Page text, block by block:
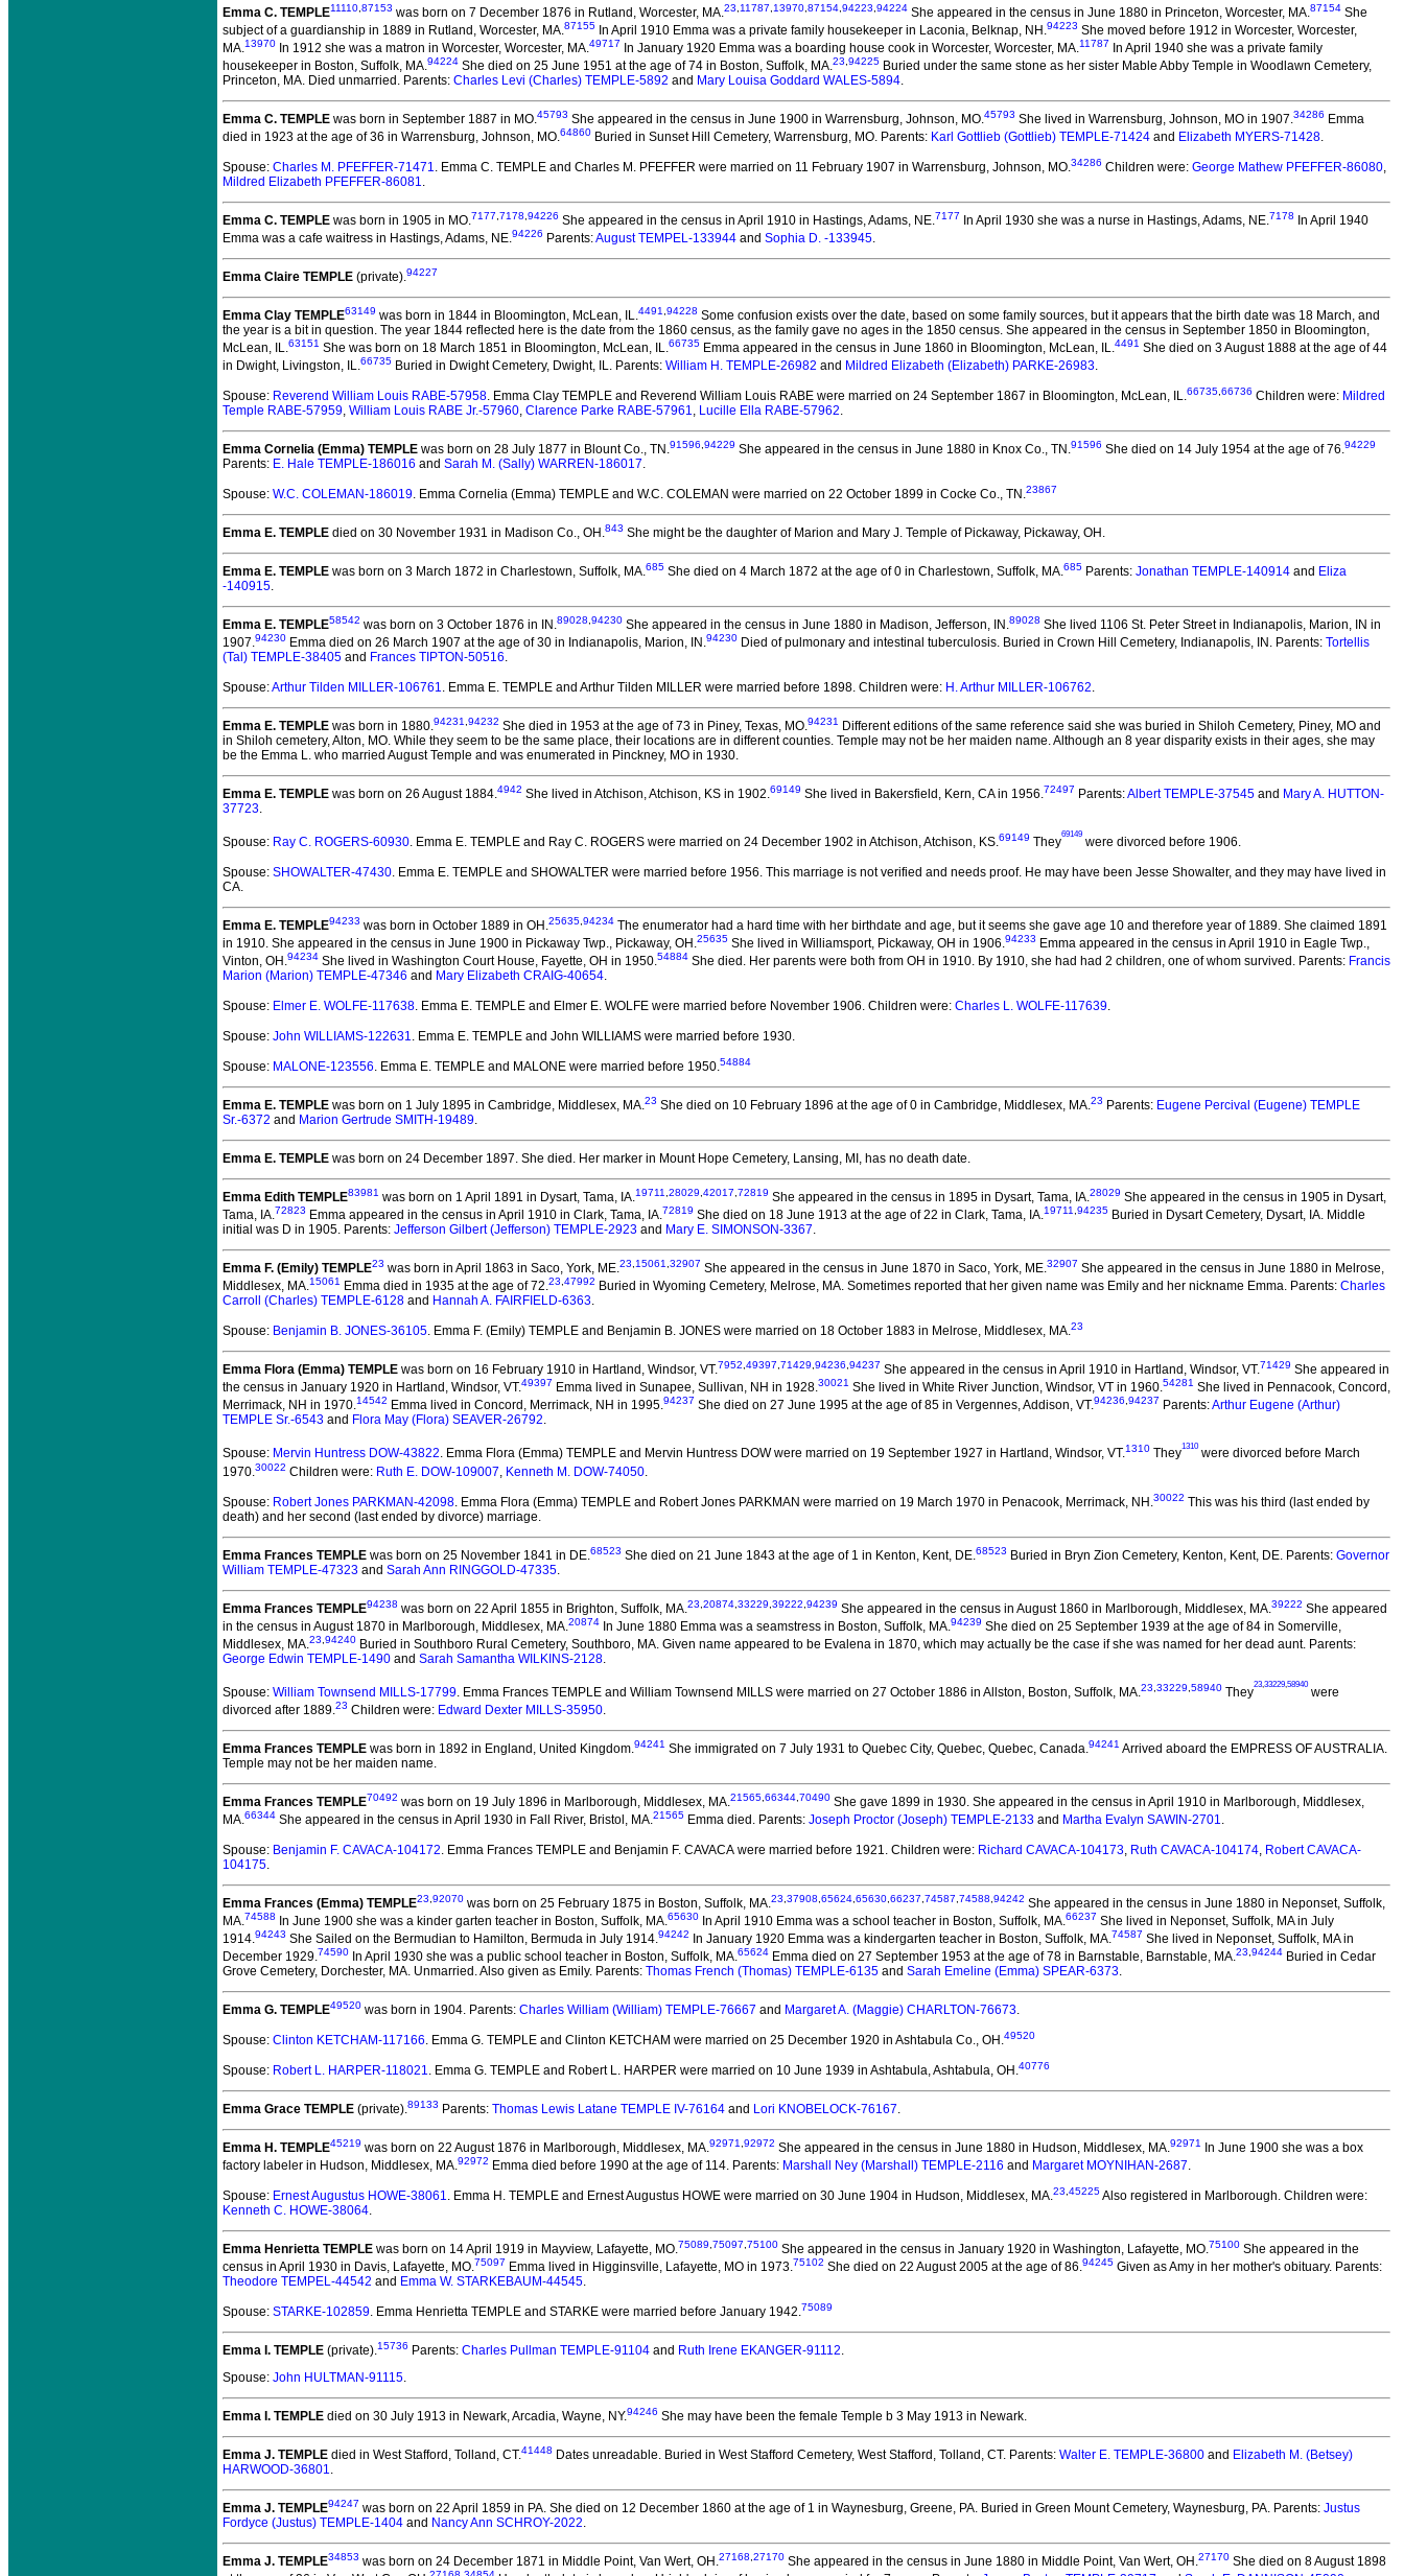
Emma C. TEMPLE11110 87153 was born on 7 December 1876 in Rutland, Worcester, MA.23 11787 13970 87154 94223 94224 She appeared in the census in June 1880 in Princeton, Worcester, MA.87154 She
subject of a guardianship in 1889 in Rutland, Worcester, MA.87155 In April 1910 Emma was a private family housekeeper in Laconia, Belknap, NH.94223 She moved before 1912 in Worcester, Worcester,
MA.13970 In 1912 she was a matron in Worcester, Worcester, MA.49717 In January 1920 Emma was a boarding house cook in Worcester, Worcester, MA.11787
In April 1940 she was a private family
housekeeper in Boston, Suffolk, MA.94224 She died on 25 June 1951 at the age of 74 in Boston, Suffolk, MA.23 94225 Buried under the same stone as her sister Mable Abby Temple in Woodlawn Cemetery,
Princeton, MA. Died unmarried. Parents: Charles Levi (Charles) TEMPLE-5892 and Mary Louisa Goddard WALES-5894.
Emma C. TEMPLE was born in September 1887 in MO.45793 She appeared in the census in June 1900 in Warrensburg, Johnson, MO.45793 She lived in Warrensburg, Johnson, MO in 1907.34286 Emma
died in 1923 at the age of 36 in Warrensburg, Johnson, MO.64860 Buried in Sunset Hill Cemetery, Warrensburg, MO. Parents: Karl Gottlieb (Gottlieb) TEMPLE-71424 and Elizabeth MYERS-71428.
Spouse: Charles M. PFEFFER-71471. Emma C. TEMPLE and Charles M. PFEFFER were married on 11 February 1907 in Warrensburg, Johnson, MO.34286 Children were: George Mathew PFEFFER-86080,
Mildred Elizabeth PFEFFER-86081.
Emma C. TEMPLE was born in 1905 in MO.7177 7178 94226 She appeared in the census in April 1910 in Hastings, Adams, NE.7177 In April 1930 she was a nurse in Hastings, Adams, NE.7178
In April 1940
Emma was a cafe waitress in Hastings, Adams, NE.94226 Parents:August TEMPEL-133944 and Sophia D. -133945.
Emma Claire TEMPLE (private).94227
Emma Clay TEMPLE63149 was born in 1844 in Bloomington, McLean, IL.4491 94228 Some confusion exists over the date, based on some family sources, but it appears that the birth date was 18 March, and
the year is a bit in question. The year 1844 reflected here is the date from the 1860 census, as the family gave no ages in the 1850 census. She appeared in the census in September 1850 in Bloomington,
McLean, IL.63151 She was born on 18 March 1851 in Bloomington, McLean, IL.66735 Emma appeared in the census in June 1860 in Bloomington, McLean, IL.4491 She died on 3 August 1888 at the age of 44
in Dwight, Livingston, IL.66735 Buried in Dwight Cemetery, Dwight, IL. Parents: William H. TEMPLE-26982 and Mildred Elizabeth (Elizabeth) PARKE-26983.
Spouse: Reverend William Louis RABE-57958. Emma Clay TEMPLE and Reverend William Louis RABE were married on 24 September 1867 in Bloomington, McLean, IL.66735 66736 Children were: Mildred
Temple RABE-57959, William Louis RABE Jr.-57960, Clarence Parke RABE-57961, Lucille Ella RABE-57962.
Emma Cornelia (Emma) TEMPLE was born on 28 July 1877 in Blount Co., TN.91596 94229 She appeared in the census in June 1880 in Knox Co., TN.91596 She died on 14 July 1954 at the age of 76.94229
Parents: E. Hale TEMPLE-186016 and Sarah M. (Sally) WARREN-186017.
Spouse: W.C. COLEMAN-186019. Emma Cornelia (Emma) TEMPLE and W.C. COLEMAN were married on 22 October 1899 in Cocke Co., TN.23867
Emma E. TEMPLE died on 30 November 1931 in Madison Co., OH.843 She might be the daughter of Marion and Mary J. Temple of Pickaway, Pickaway, OH.
Emma E. TEMPLE was born on 3 March 1872 in Charlestown, Suffolk, MA.685 She died on 4 March 1872 at the age of 0 in Charlestown, Suffolk, MA.685 Parents: Jonathan TEMPLE-140914 and Eliza
-140915.
Emma E. TEMPLE58542 was born on 3 October 1876 in IN.89028 94230 She appeared in the census in June 1880 in Madison, Jefferson, IN.89028 She lived 1106 St. Peter Street in Indianapolis, Marion, IN in
1907.94230 Emma died on 26 March 1907 at the age of 30 in Indianapolis, Marion, IN.94230 Died of pulmonary and intestinal tuberculosis. Buried in Crown Hill Cemetery, Indianapolis, IN. Parents: Tortellis
(Tal) TEMPLE-38405 and Frances TIPTON-50516.
Spouse:Arthur Tilden MILLER-106761. Emma E. TEMPLE and Arthur Tilden MILLER were married before 1898. Children were: H. Arthur MILLER-106762.
Emma E. TEMPLE was born in 1880.94231 94232 She died in 1953 at the age of 73 in Piney, Texas, MO.94231
Different editions of the same reference said she was buried in Shiloh Cemetery, Piney, MO and
in Shiloh cemetery, Alton, MO. While they seem to be the same place, their locations are in different counties. Temple may not be her maiden name. Although an 8 year disparity exists in their ages, she may
be the Emma L. who married August Temple and was enumerated in Pinckney, MO in 1930.
Emma E. TEMPLE was born on 26 August 1884.4942 She lived in Atchison, Atchison, KS in 1902.69149 She lived in Bakersfield, Kern, CA in 1956.72497 Parents:Albert TEMPLE-37545 and Mary A. HUTTON-
37723.
Spouse: Ray C. ROGERS-60930. Emma E. TEMPLE and Ray C. ROGERS were married on 24 December 1902 in Atchison, Atchison, KS.69149 They
69149
were divorced before 1906.
Spouse: SHOWALTER-47430. Emma E. TEMPLE and SHOWALTER were married before 1956. This marriage is not verified and needs proof. He may have been Jesse Showalter, and they may have lived in
CA.
Emma E. TEMPLE94233 was born in October 1889 in OH.25635,94234 The enumerator had a hard time with her birthdate and age, but it seems she gave age 10 and therefore year of 1889. She claimed 1891
in 1910. She appeared in the census in June 1900 in Pickaway Twp., Pickaway, OH.25635 She lived in Williamsport, Pickaway, OH in 1906.94233 Emma appeared in the census in April 1910 in Eagle Twp.,
Vinton, OH.94234 She lived in Washington Court House, Fayette, OH in 1950.54884 She died. Her parents were both from OH in 1910. By 1910, she had had 2 children, one of whom survived. Parents: Francis
Marion (Marion) TEMPLE-47346 and Mary Elizabeth CRAIG-40654.
Spouse: Elmer E. WOLFE-117638. Emma E. TEMPLE and Elmer E. WOLFE were married before November 1906. Children were: Charles L. WOLFE-117639.
Spouse: John WILLIAMS-122631. Emma E. TEMPLE and John WILLIAMS were married before 1930.
Spouse: MALONE-123556. Emma E. TEMPLE and MALONE were married before 1950.54884
Emma E. TEMPLE was born on 1 July 1895 in Cambridge, Middlesex, MA.23 She died on 10 February 1896 at the age of 0 in Cambridge, Middlesex, MA.23 Parents: Eugene Percival (Eugene) TEMPLE
Sr.-6372 and Marion Gertrude SMITH-19489.
Emma E. TEMPLE was born on 24 December 1897. She died. Her marker in Mount Hope Cemetery, Lansing, MI, has no death date.
Emma Edith TEMPLE83981 was born on 1 April 1891 in Dysart, Tama, IA.19711,28029,42017,72819 She appeared in the census in 1895 in Dysart, Tama, IA.28029 She appeared in the census in 1905 in Dysart,
Tama, IA.72823 Emma appeared in the census in April 1910 in Clark, Tama, IA.72819 She died on 18 June 1913 at the age of 22 in Clark, Tama, IA.19711,94235 Buried in Dysart Cemetery, Dysart, IA. Middle
initial was D in 1905. Parents: Jefferson Gilbert (Jefferson) TEMPLE-2923 and Mary E. SIMONSON-3367.
Emma F. (Emily) TEMPLE23 was born in April 1863 in Saco, York, ME.23,15061,32907 She appeared in the census in June 1870 in Saco, York, ME.32907 She appeared in the census in June 1880 in Melrose,
Middlesex, MA.15061 Emma died in 1935 at the age of 72.23,47992 Buried in Wyoming Cemetery, Melrose, MA. Sometimes reported that her given name was Emily and her nickname Emma. Parents: Charles
Carroll (Charles) TEMPLE-6128 and Hannah A. FAIRFIELD-6363.
Spouse: Benjamin B. JONES-36105. Emma F. (Emily) TEMPLE and Benjamin B. JONES were married on 18 October 1883 in Melrose, Middlesex, MA.23
Emma Flora (Emma) TEMPLE was born on 16 February 1910 in Hartland, Windsor, VT.7952,49397,71429,94236,94237 She appeared in the census in April 1910 in Hartland, Windsor, VT.71429 She appeared in
the census in January 1920 in Hartland, Windsor, VT.49397 Emma lived in Sunapee, Sullivan, NH in 1928.30021 She lived in White River Junction, Windsor, VT in 1960.54281 She lived in Pennacook, Concord,
Merrimack, NH in 1970.14542 Emma lived in Concord, Merrimack, NH in 1995.94237 She died on 27 June 1995 at the age of 85 in Vergennes, Addison, VT.94236,94237 Parents:Arthur Eugene (Arthur)
TEMPLE Sr.-6543 and Flora May (Flora) SEAVER-26792.
Spouse: Mervin Huntress DOW-43822. Emma Flora (Emma) TEMPLE and Mervin Huntress DOWwere married on 19 September 1927 in Hartland, Windsor, VT.1310 They
1310
were divorced before March
1970. 30022 Children were: Ruth E. DOW-109007 Kenneth M. DOW-74050
Spouse: Robert Jones PARKMAN-42098 . Emma Flora (Emma) TEMPLE and Robert Jones PARKMAN were married on 19 March 1970 in Penacook, Merrimack, NH. 30022 This was his third (last ended by
death) and her second (last ended by divorce) marriage.
Emma Frances TEMPLE was born on 25 November 1841 in DE. 68523 She died on 21 June 1843 at the age of 1 in Kenton, Kent, DE. 68523 Buried in Bryn Zion Cemetery, Kenton, Kent, DE. Parents: Governor
William TEMPLE-47323 and Sarah Ann RINGGOLD-47335
Emma Frances TEMPLE94238 was born on 22 April 1855 in Brighton, Suffolk, MA. 23 20874 33229 39222 94239 She appeared in the census in August 1860 in Marlborough, Middlesex, MA. 39222 She appeared
in the census in August 1870 in Marlborough, Middlesex, MA. 20874 In June 1880 Emma was a seamstress in Boston, Suffolk, MA. 94239 She died on 25 September 1939 at the age of 84 in Somerville,
Middlesex, MA. 23 94240 Buried in Southboro Rural Cemetery, Southboro, MA. Given name appeared to be Evalena in 1870, which may actually be the case if she was named for her dead aunt. Parents:
George Edwin TEMPLE-1490 and Sarah Samantha WILKINS-2128
Spouse: William Townsend MILLS-17799. Emma Frances TEMPLE and William Townsend MILLS were married on 27 October 1886 in Allston, Boston, Suffolk, MA.23 33229 58940 They
23 33229 58940
were
divorced after 1889.23 Children were: Edward Dexter MILLS-35950.
Emma Frances TEMPLE was born in 1892 in England, United Kingdom.94241 She immigrated on 7 July 1931 to Quebec City, Quebec, Quebec, Canada.94241 Arrived aboard the EMPRESS OF AUSTRALIA.
Temple may not be her maiden name.
Emma Frances TEMPLE70492 was born on 19 July 1896 in Marlborough, Middlesex, MA.21565 66344 70490 She gave 1899 in 1930. She appeared in the census in April 1910 in Marlborough, Middlesex,
MA.66344 She appeared in the census in April 1930 in Fall River, Bristol, MA.21565 Emma died. Parents: Joseph Proctor (Joseph) TEMPLE-2133 and Martha Evalyn SAWIN-2701.
Spouse: Benjamin F. CAVACA-104172. Emma Frances TEMPLE and Benjamin F. CAVACA were married before 1921. Children were: Richard CAVACA-104173, Ruth CAVACA-104174, Robert CAVACA-
104175.
Emma Frances (Emma) TEMPLE23 92070 was born on 25 February 1875 in Boston, Suffolk, MA.23 37908 65624 65630 66237 74587 74588 94242 She appeared in the census in June 1880 in Neponset, Suffolk,
MA.74588 In June 1900 she was a kinder garten teacher in Boston, Suffolk, MA.65630 In April 1910 Emma was a school teacher in Boston, Suffolk, MA.66237 She lived in Neponset, Suffolk, MA in July
1914.94243 She Sailed on the Bermudian to Hamilton, Bermuda in July 1914.94242 In January 1920 Emma was a kindergarten teacher in Boston, Suffolk, MA.74587 She lived in Neponset, Suffolk, MA in
December 1929.74590 In April 1930 she was a public school teacher in Boston, Suffolk, MA.65624 Emma died on 27 September 1953 at the age of 78 in Barnstable, Barnstable, MA.23 94244 Buried in Cedar
Grove Cemetery, Dorchester, MA. Unmarried. Also given as Emily. Parents: Thomas French (Thomas) TEMPLE-6135 and Sarah Emeline (Emma) SPEAR-6373.
Emma G. TEMPLE49520 was born in 1904. Parents: Charles William (William) TEMPLE-76667 and Margaret A. (Maggie) CHARLTON-76673.
Spouse: Clinton KETCHAM-117166. Emma G. TEMPLE and Clinton KETCHAM were married on 25 December 1920 in Ashtabula Co., OH.49520
Spouse: Robert L. HARPER-118021. Emma G. TEMPLE and Robert L. HARPER were married on 10 June 1939 in Ashtabula, Ashtabula, OH.40776
Emma Grace TEMPLE (private).89133 Parents: Thomas Lewis Latane TEMPLE IV-76164 and Lori KNOBELOCK-76167.
Emma H. TEMPLE45219 was born on 22 August 1876 in Marlborough, Middlesex, MA.92971 92972 She appeared in the census in June 1880 in Hudson, Middlesex, MA.92971
In June 1900 she was a box
factory labeler in Hudson, Middlesex, MA.92972 Emma died before 1990 at the age of 114. Parents: Marshall Ney (Marshall) TEMPLE-2116 and Margaret MOYNIHAN-2687.
Spouse: Ernest Augustus HOWE-38061. Emma H. TEMPLE and Ernest Augustus HOWE were married on 30 June 1904 in Hudson, Middlesex, MA.23 45225Also registered in Marlborough. Children were:
Kenneth C. HOWE-38064.
Emma Henrietta TEMPLE was born on 14 April 1919 in Mayview, Lafayette, MO.75089 75097 75100 She appeared in the census in January 1920 in Washington, Lafayette, MO.75100 She appeared in the
census in April 1930 in Davis, Lafayette, MO.75097 Emma lived in Higginsville, Lafayette, MO in 1973.75102 She died on 22 August 2005 at the age of 86.94245 Given as Amy in her mother's obituary. Parents:
Theodore TEMPEL-44542 and Emma W. STARKEBAUM-44545.
Spouse: STARKE-102859. Emma Henrietta TEMPLE and STARKE were married before January 1942.75089
Emma I. TEMPLE (private).15736 Parents: Charles Pullman TEMPLE-91104 and Ruth Irene EKANGER-91112.
Spouse: John HULTMAN-91115.
Emma I. TEMPLE died on 30 July 1913 in Newark, Arcadia, Wayne, NY.94246 She may have been the female Temple b 3 May 1913 in Newark.
Emma J. TEMPLE died in West Stafford, Tolland, CT.41448 Dates unreadable. Buried in West Stafford Cemetery, West Stafford, Tolland, CT. Parents: Walter E. TEMPLE-36800 and Elizabeth M. (Betsey)
HARWOOD-36801.
Emma J. TEMPLE94247 was born on 22 April 1859 in PA. She died on 12 December 1860 at the age of 1 in Waynesburg, Greene, PA. Buried in Green Mount Cemetery, Waynesburg, PA. Parents: Justus
Fordyce (Justus) TEMPLE-1404 and Nancy Ann SCHROY-2022.
Emma J. TEMPLE34853 was born on 24 December 1871 in Middle Point, Van Wert, OH.27168 27170 She appeared in the census in June 1880 in Middle Point, Van Wert, OH.27170 She died on 8 August 1898